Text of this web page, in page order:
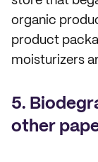
organic
product
moisturizers
5.
other